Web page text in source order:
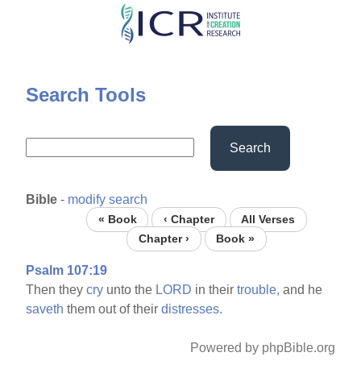
Skip
content
Search Tools
Search
Bible - modify search
« Book ‹ Chapter
All Verses
Chapter ›
Book »
Psalm 107:19
Then theycry unto the LORD in theirtrouble, and he
saveth them out of theirdistresses.
Powered by phpBible.org